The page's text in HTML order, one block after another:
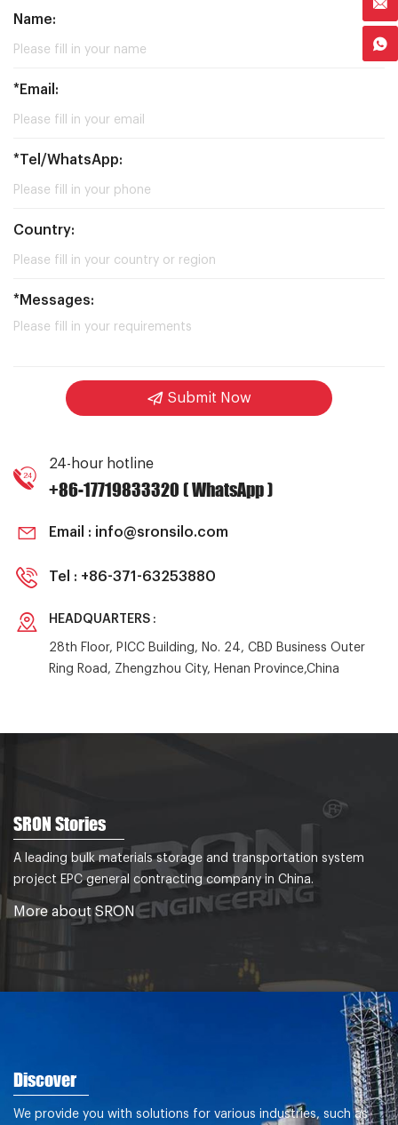
Name:
*Email:
*Tel/WhatsApp:
Country:
*Messages:
Submit Now
24-hour hotline
+86-17719833320 ( WhatsApp )
Email : info@sronsilo.com
Tel : +86-371-63253880
HEADQUARTERS :
28th Floor, PICC Building, No. 24, CBD Business Outer
Ring Road, Zhengzhou City, Henan Province,China
SRON Stories
A leading bulk materials storage and transportation system
project EPC general contracting company in China.
More about SRON
Discover
We provide you with solutions for various industries, such as